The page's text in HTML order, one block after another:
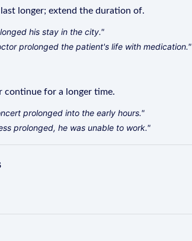
last longer; extend the duration of.
his stay in the city."
prolonged the patient's life with medication."
continue for a longer time.
prolonged into the early hours."
prolonged, he was unable to work."